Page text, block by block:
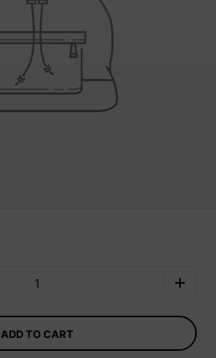
ADD TO CART